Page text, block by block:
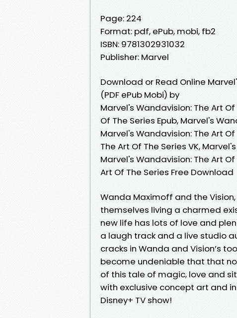
Page: 224
Format: pdf, ePub, mobi, fb2
ISBN: 9781302931032
Publisher: Marvel
Download or Read Online
(PDF ePub Mobi) by
Marvel's Wandavision: The Art
Of The Series Epub, Marvel's
Marvel's Wandavision: The Art
The Art Of The Series VK,
Marvel's Wandavision: The Art
Art Of The Series Free Download
Wanda Maximoff and the
themselves living a charmed
new life has lots of love and
a laugh track and a live studio
cracks in Wanda and Vision’s
become undeniable that that
of this tale of magic, love and
with exclusive concept art and
Disney+ TV show!